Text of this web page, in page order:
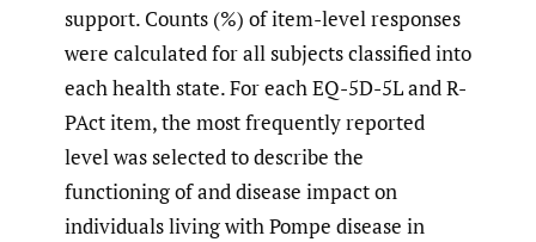
support. Counts (%) of item-level responses
were calculated for all subjects classified into
each health state. For each EQ-5D-5L and R-
PAct item, the most frequently reported
level was selected to describe the
functioning of and disease impact on
individuals living with Pompe disease in